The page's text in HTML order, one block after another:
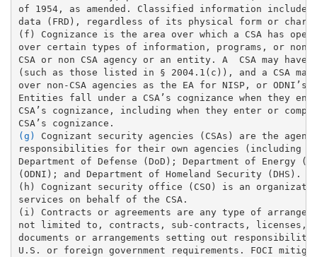
of 1954, as amended. Classified information
data (FRD), regardless of its physical form or
(f) Cognizance is the area over which a CSA has
over certain types of information, programs, or non-
CSA or non CSA agency or an entity. A  CSA may
(such as those listed in § 2004.1(c)), and a CSA may
over non-CSA agencies as the EA for NISP, or
Entities fall under a CSA’s cognizance when they
CSA’s cognizance, including when they enter or
(g)
Cognizant security agencies (CSAs) are the
responsibilities for their own agencies (including
Department of Defense (DoD); Department of
(ODNI); and Department of Homeland Security (DHS).
(h) Cognizant security office (CSO) is an
services on behalf of the CSA.
(i) Contracts or agreements are any type of
not limited to, contracts, sub-contracts, licenses,
documents or arrangements setting out
U.S. or foreign government requirements. FOCI